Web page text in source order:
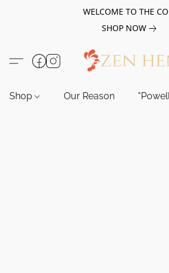
WELCOME TO THE
SHOP NOW
Shop Our Reason